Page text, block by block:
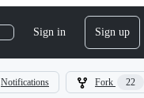
Sign in Sign up
Notifications Fork 22